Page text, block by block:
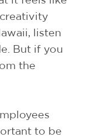
listen
But if you
the
to be